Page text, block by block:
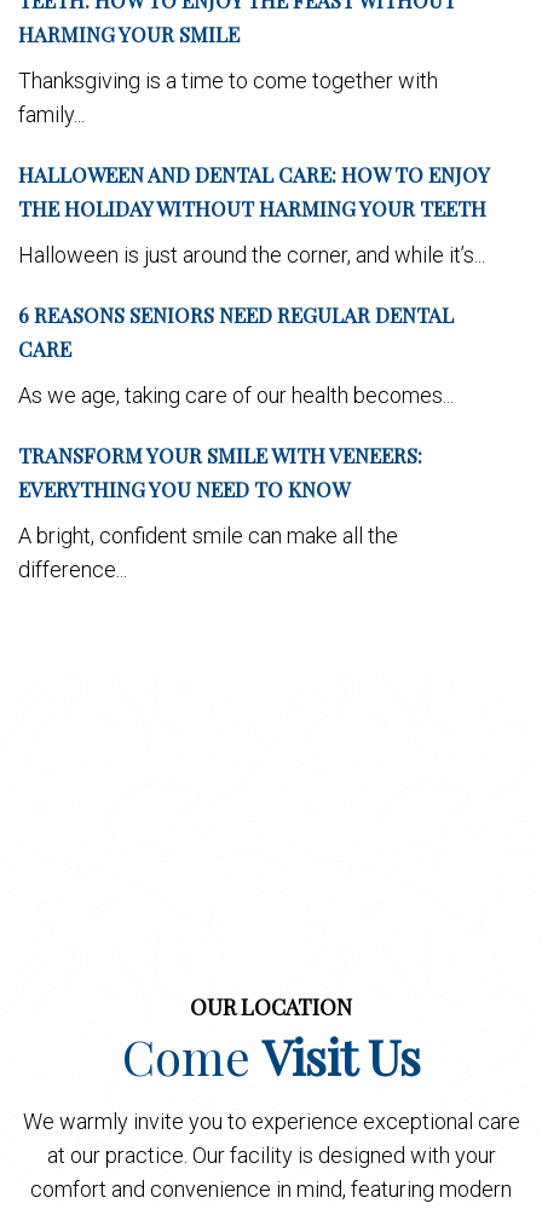
HARMING YOUR SMILE
Thanksgiving is a time to come together with
family...
HALLOWEEN AND DENTAL CARE: HOW TO ENJOY
THE HOLIDAY WITHOUT HARMING YOUR TEETH
Halloween is just around the corner, and while it’s...
6 REASONS SENIORS NEED REGULAR DENTAL
CARE
As we age, taking care of our health becomes...
TRANSFORM YOUR SMILE WITH VENEERS:
EVERYTHING YOU NEED TO KNOW
A bright, confident smile can make all the
difference...
OUR LOCATION
ComeVisit Us
We warmly invite you to experience exceptional care
at our practice. Our facility is designed with your
comfort and convenience in mind, featuring modern